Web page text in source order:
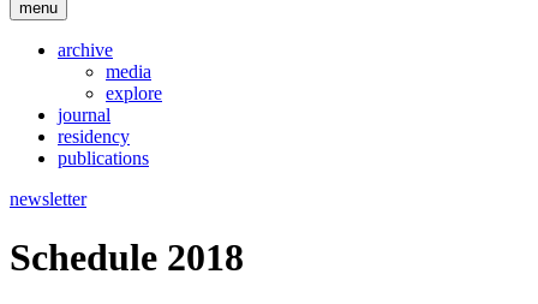
menu
archive
media
explore
journal
residency
publications
newsletter
Schedule 2018